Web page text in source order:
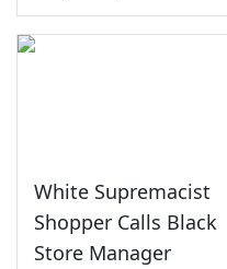
White Supremacist
Shopper Calls Black
Store Manager